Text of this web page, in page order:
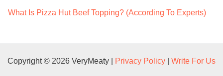
What Is Pizza Hut Beef Topping? (According To Experts)
Copyright © 2026 VeryMeaty | Privacy Policy Write For Us